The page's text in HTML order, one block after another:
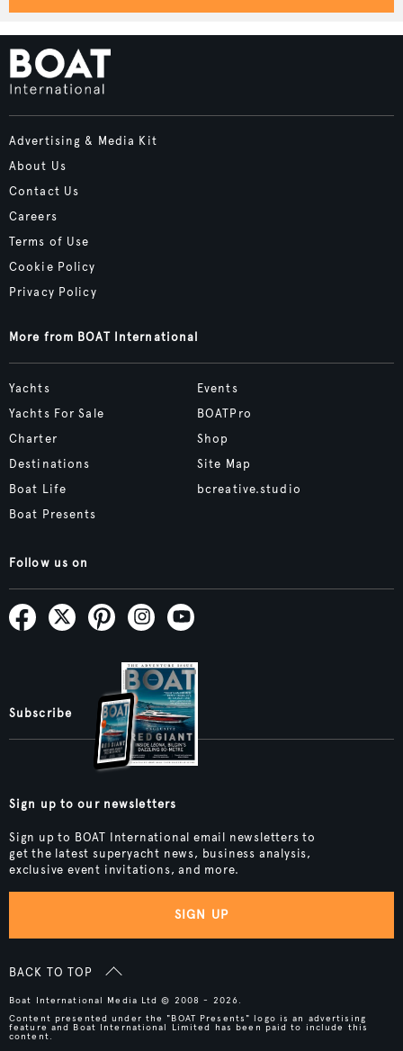
Advertising & Media Kit
About Us
Contact Us
Careers
Terms of Use
Cookie Policy
Privacy Policy
More from BOAT International
Yachts
Yachts For Sale
Charter
Destinations
Boat Life
Boat Presents
Events
BOATPro
Shop
Site Map
bcreative.studio
Follow us on
Subscribe
Sign up to our newsletters
Sign up to BOAT International email newsletters to
get the latest superyacht news, business analysis,
exclusive event invitations, and more.
SIGN UP
BACK TO TOP
Boat International Media Ltd © 2008 - 2026.
Content presented under the "BOAT Presents" logo is an advertising
feature and Boat International Limited has been paid to include this
content.